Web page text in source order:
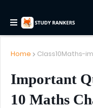
Home Class10Maths-
Important
10 Maths